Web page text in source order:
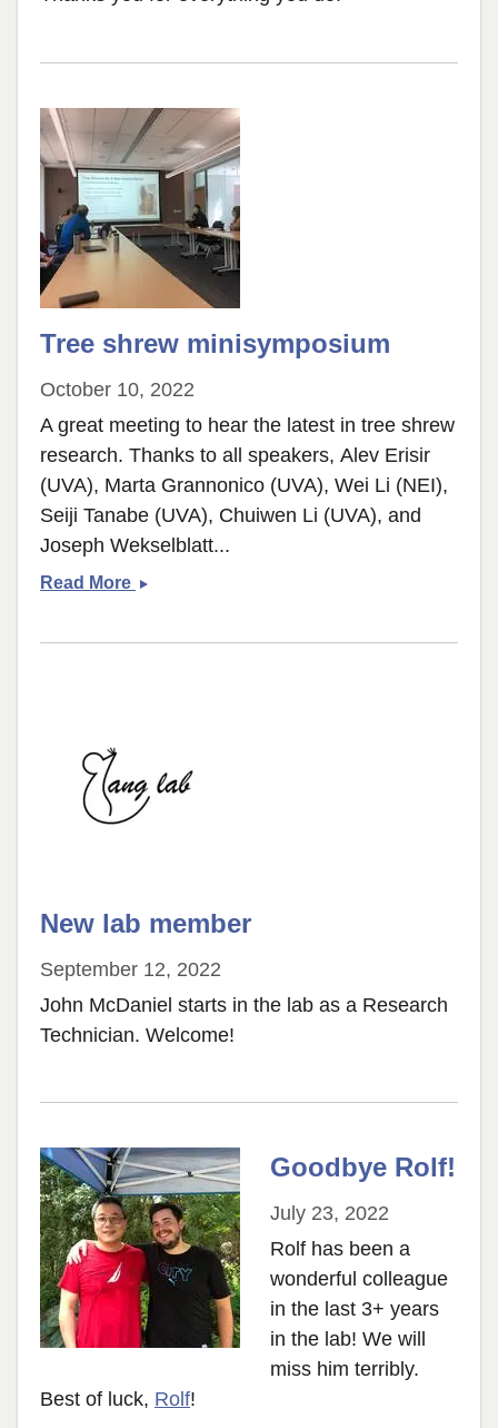
Tree shrew minisymposium
October 10, 2022
A great meeting to hear the latest in tree shrew
research. Thanks to all speakers, Alev Erisir
(UVA), Marta Grannonico (UVA), Wei Li (NEI),
Seiji Tanabe (UVA), Chuiwen Li (UVA), and
Joseph Wekselblatt...
Read More Tree
New lab member
September 12, 2022
John McDaniel starts in the lab as a Research
Technician. Welcome!
Goodbye Rolf!
July 23, 2022
Rolf has been a
wonderful colleague
in the last 3+ years
in the lab! We will
miss him terribly.
Best of luck, Rolf!